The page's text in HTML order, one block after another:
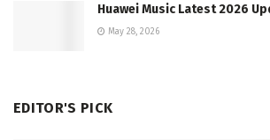
Huawei Music Latest 2026
May 28, 2026
EDITOR'S PICK